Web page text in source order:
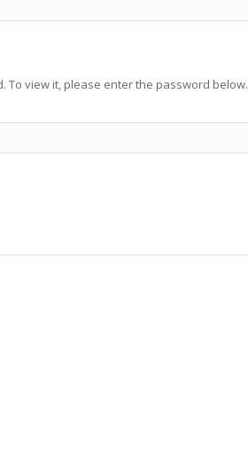
To view it, please enter the password below.